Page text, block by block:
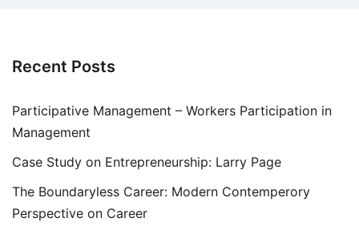
Recent Posts
Participative Management – Workers Participation in
Management
Case Study on Entrepreneurship: Larry Page
The Boundaryless Career: Modern Contemperory
Perspective on Career